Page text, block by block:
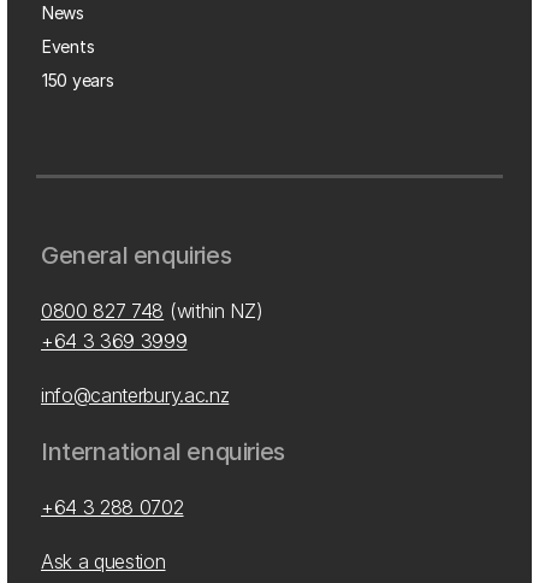
News
Events
150 years
General enquiries
0800 827 748 (within NZ)
+64 3 369 3999
info@canterbury.ac.nz
International enquiries
+64 3 288 0702
Ask a question